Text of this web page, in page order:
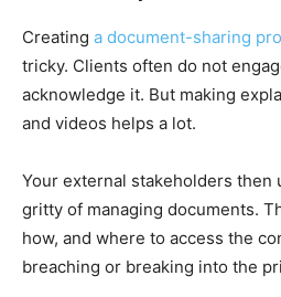
Creating a document-sharing
tricky. Clients often do not
acknowledge it. But making
and videos helps a lot.
Your external stakeholders then
gritty of managing documents.
how, and where to access the
breaching or breaking into the